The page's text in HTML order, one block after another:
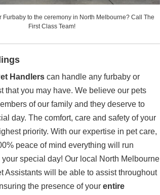
Furbaby to the ceremony in North Melbourne? Call The
First Class Team!
Handlers can handle any furbaby or
that you may have. We believe our pets
of our family and they deserve to
day. The comfort, care and safety of your
priority. With our expertise in pet care,
peace of mind everything will run
special day! Our local North Melbourne
Assistants will be able to assist throughout
the presence of yourentire